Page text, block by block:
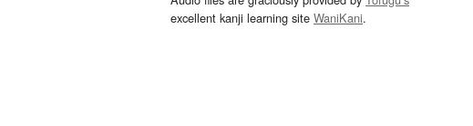
excellent kanji learning site WaniKani.